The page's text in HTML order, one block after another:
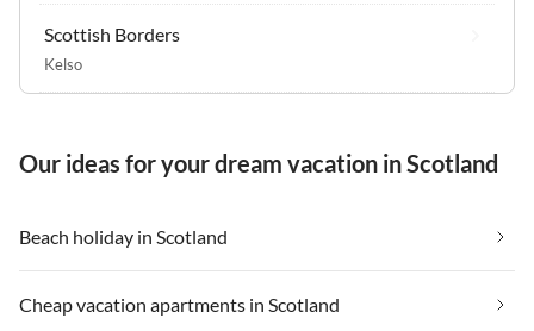
Scottish Borders
Kelso
Our ideas for your dream vacation in Scotland
Beach holiday in Scotland
Cheap vacation apartments in Scotland